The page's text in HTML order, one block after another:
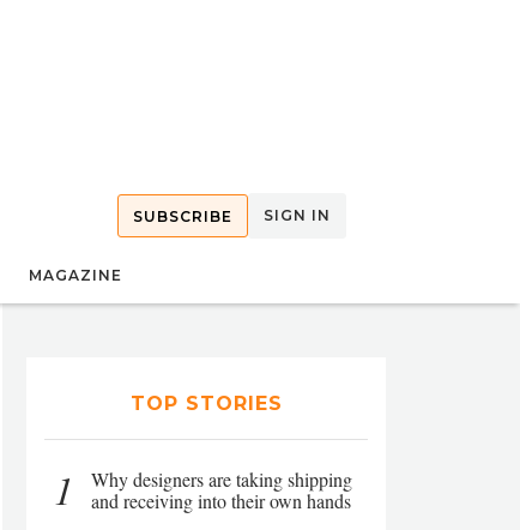
SUBSCRIBE SIGN IN
MAGAZINE
TOP STORIES
1
Why designers are taking shipping
and receiving into their own hands